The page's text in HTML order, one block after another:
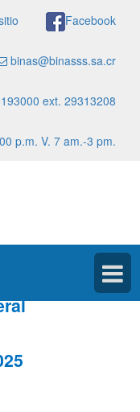
Facebook
binas@binasss.sa.cr
ext. 29313208
p.m. V. 7 am.-3 pm.